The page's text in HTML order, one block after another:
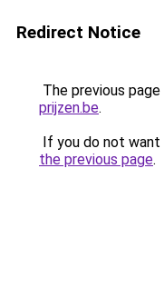
Redirect Notice
The previous
prijzen.be.
If you do not
the previous page.